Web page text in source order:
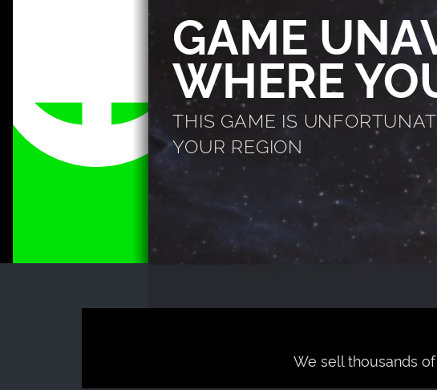
GAME
WHERE
THIS GAME IS
YOUR REGION
We sell thousands